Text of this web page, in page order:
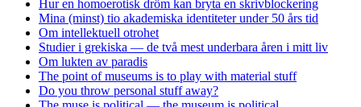
Hur en homoerotisk dröm kan bryta en skrivblockering
Mina (minst) tio akademiska identiteter under 50 års tid
Om intellektuell otrohet
Studier i grekiska — de två mest underbara åren i mitt liv
Om lukten av paradis
The point of museums is to play with material stuff
Do you throw personal stuff away?